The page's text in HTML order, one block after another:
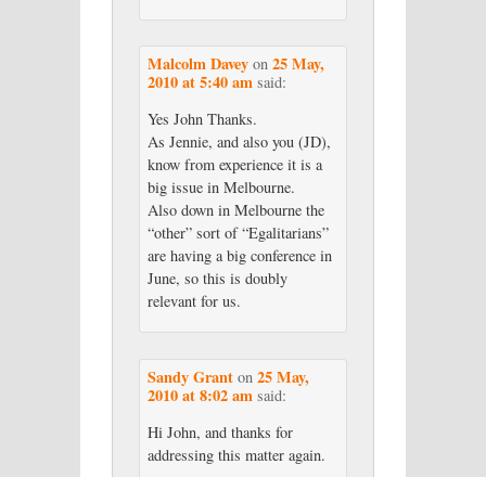
Malcolm Daveyon 25 May,
2010 at 5:40 am said:
Yes John Thanks.
As Jennie, and also you (JD),
know from experience it is a
big issue in Melbourne.
Also down in Melbourne the
“other” sort of “Egalitarians”
are having a big conference in
June, so this is doubly
relevant for us.
Sandy Granton 25 May,
2010 at 8:02 am said:
Hi John, and thanks for
addressing this matter again.